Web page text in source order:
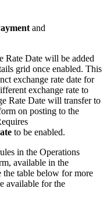
and
Rate Date will be added
grid once enabled. This
exchange rate date for
exchange rate to
Rate Date will transfer to
on posting to the
to be enabled.
in the Operations
available in the
the table below for more
available for the